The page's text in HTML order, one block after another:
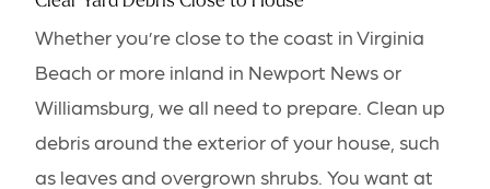
Whether you’re close to the coast in Virginia
Beach or more inland in Newport News or
Williamsburg, we all need to prepare. Clean up
debris around the exterior of your house, such
as leaves and overgrown shrubs. You want at